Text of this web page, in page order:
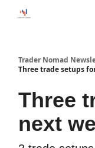
Trader Nomad
Three trade setups
Three
next